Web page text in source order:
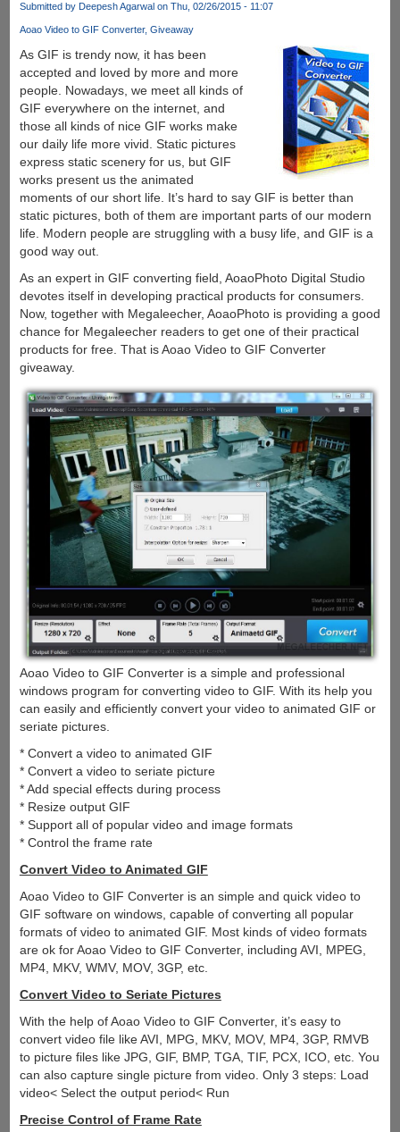
Submitted by Deepesh Agarwalon Thu, 02/26/2015 - 11:07
Aoao Video to GIF Converter Giveaway
As GIF is trendy now, it has been
accepted and loved by more and more
people. Nowadays, we meet all kinds of
GIF everywhere on the internet, and
those all kinds of nice GIF works make
our daily life more vivid. Static pictures
express static scenery for us, but GIF
works present us the animated
moments of our short life. It’s hard to say GIF is better than
static pictures, both of them are important parts of our modern
life. Modern people are struggling with a busy life, and GIF is a
good way out.
As an expert in GIF converting field, AoaoPhoto Digital Studio
devotes itself in developing practical products for consumers.
Now, together with Megaleecher, AoaoPhoto is providing a good
chance for Megaleecher readers to get one of their practical
products for free. That is Aoao Video to GIF Converter
giveaway.
Aoao Video to GIF Converter is a simple and professional
windows program for converting video to GIF. With its help you
can easily and efficiently convert your video to animated GIF or
seriate pictures.
* Convert a video to animated GIF
* Convert a video to seriate picture
* Add special effects during process
* Resize output GIF
* Support all of popular video and image formats
* Control the frame rate
Convert Video to Animated GIF
Aoao Video to GIF Converter is an simple and quick video to
GIF software on windows, capable of converting all popular
formats of video to animated GIF. Most kinds of video formats
are ok for Aoao Video to GIF Converter, including AVI, MPEG,
MP4, MKV, WMV, MOV, 3GP, etc.
Convert Video to Seriate Pictures
With the help of Aoao Video to GIF Converter, it’s easy to
convert video file like AVI, MPG, MKV, MOV, MP4, 3GP, RMVB
to picture files like JPG, GIF, BMP, TGA, TIF, PCX, ICO, etc. You
can also capture single picture from video. Only 3 steps: Load
video< Select the output period< Run
Precise Control of Frame Rate